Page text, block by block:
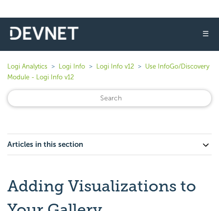
☰
Logi Analytics Logi Info Logi Info v12
Use InfoGo/Discovery
Module - Logi Info v12
Articles in this section
Adding Visualizations to